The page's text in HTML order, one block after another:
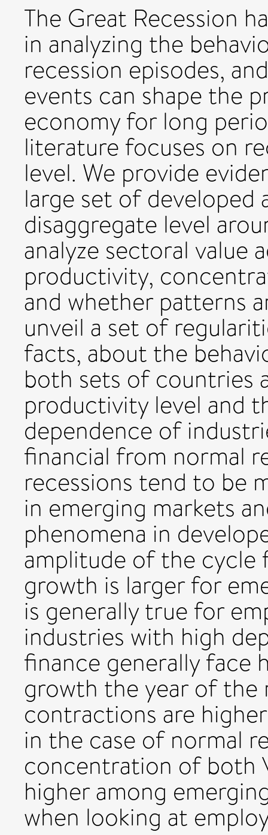
The Great Recession
in analyzing the
recession episodes,
events can shape the
economy for long
literature focuses on
level. We provide
large set of developed
disaggregate level
analyze sectoral value
productivity,
and whether patterns
unveil a set of
facts, about the
both sets of countries
productivity level and
dependence of
financial from normal
recessions tend to be
in emerging markets
phenomena in
amplitude of the cycle
growth is larger for
is generally true for
industries with high
finance generally face
growth the year of the
contractions are
in the case of normal
concentration of both
higher among
when looking at